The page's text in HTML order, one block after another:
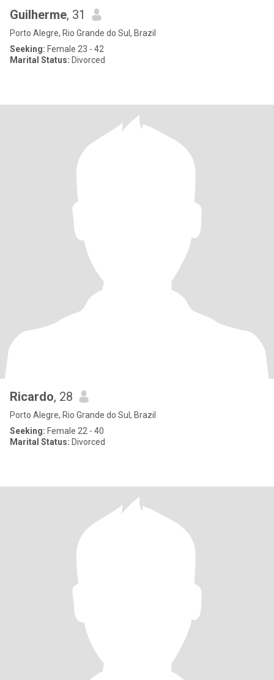
Guilherme, 31
Porto Alegre, Rio Grande do Sul, Brazil
Seeking: Female 23 - 42
Marital Status: Divorced
Ricardo, 28
Porto Alegre, Rio Grande do Sul, Brazil
Seeking: Female 22 - 40
Marital Status: Divorced